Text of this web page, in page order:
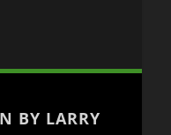
BY LARRY